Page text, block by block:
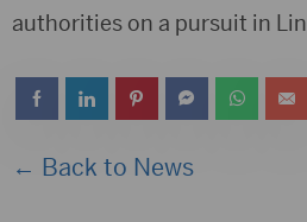
authorities on a pursuit in
← Back to News